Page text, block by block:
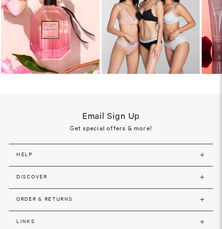
Email Sign Up
Get special offers & more!
HELP
DISCOVER
ORDER & RETURNS
LINKS